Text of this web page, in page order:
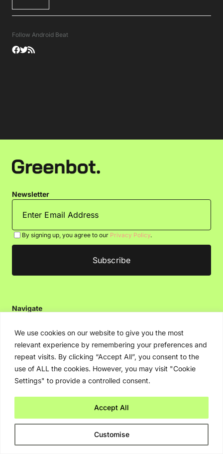
We use cookies on our website to give you the most
relevant experience by remembering your preferences and
repeat visits. By clicking “Accept All”, you consent to the
use of ALL the cookies. However, you may visit "Cookie
Settings" to provide a controlled consent.
Customise
Accept All
Follow Android Beat
Newsletter
By signing up, you agree to our Privacy Policy.
Navigate
Ask An Expert
Editorial Guidelines
Navigate
About Us
Disclaimer